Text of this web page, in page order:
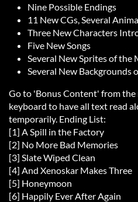
Nine Possible Endings
11 New CGs, Several
Three New Characters
Five New Songs
Several New Sprites of the
Several New Backgrounds
Go to 'Bonus Content' from the
keyboard to have all text read
temporarily. Ending List:
[1] A Spill in the Factory
[2] No More Bad Memories
[3] Slate Wiped Clean
[4] And Xenoskar Makes Three
[5] Honeymoon
[6] Happily Ever After Again